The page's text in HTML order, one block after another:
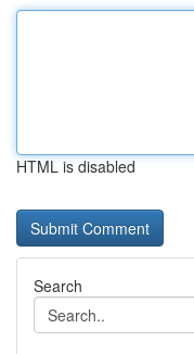
HTML is disabled
Search